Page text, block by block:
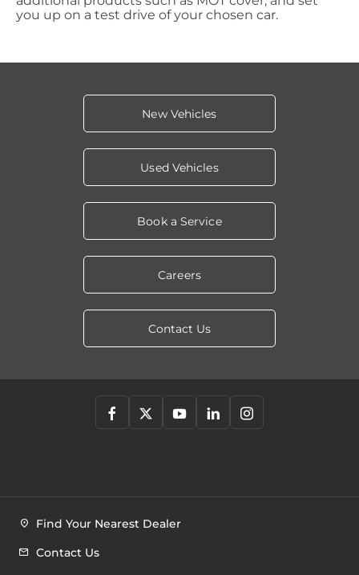
you up on a test drive of your chosen car.
New Vehicles
Used Vehicles
Book a Service
Careers
Contact Us
Find Your Nearest Dealer
Contact Us